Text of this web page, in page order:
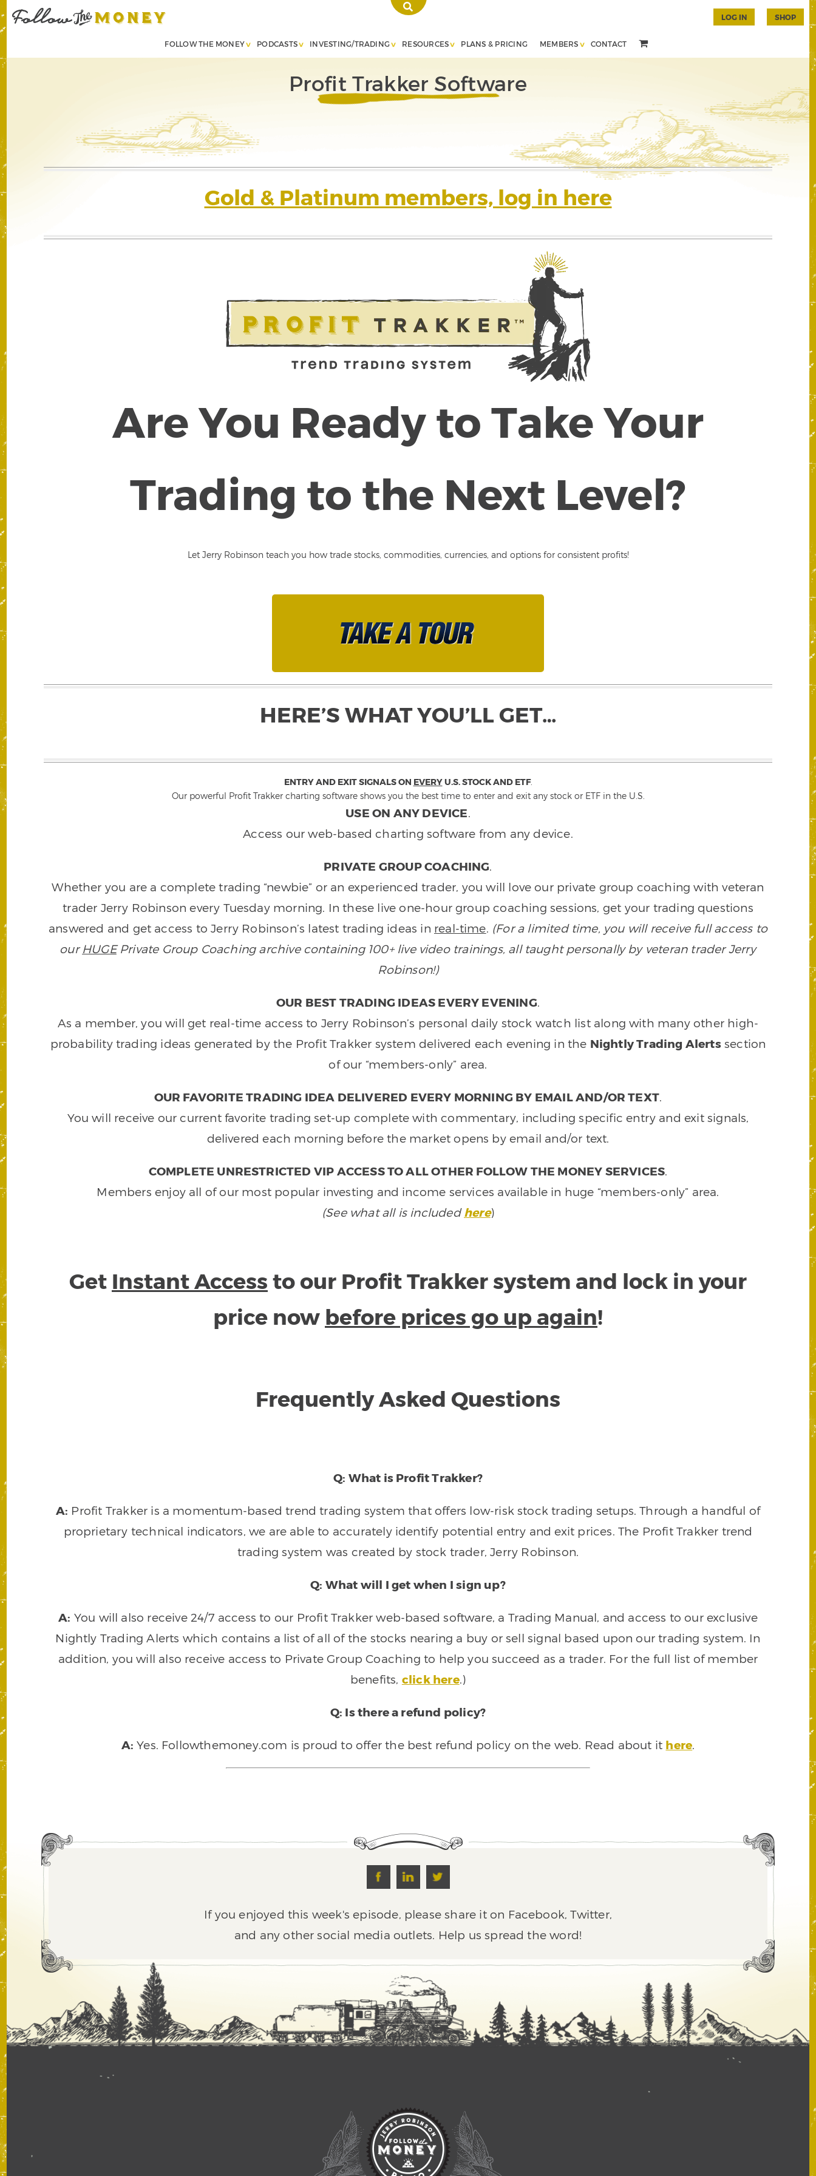
FOLLOW THE MONEY PODCASTS INVESTING/TRADING RESOURCES PLANS & PRICING MEMBERS CONTACT
LOG IN SHOP
Profit Trakker Software
Gold & Platinum members, log in here
Are You Ready to Take Your
Trading to the Next Level?
Let Jerry Robinson teach you how trade stocks, commodities, currencies, and options for consistent profits!
HERE’S WHAT YOU’LL GET…
ENTRY AND EXIT SIGNALS ON EVERYU.S. STOCK AND ETF.
Our powerful Profit Trakker charting software shows you the best time to enter and exit any stock or ETF in the U.S.
USE ON ANY DEVICE.
Access our web-based charting software from any device.
PRIVATE GROUP COACHING.
Whether you are a complete trading “newbie” or an experienced trader, you will love our private group coaching with veteran
trader Jerry Robinson every Tuesday morning. In these live one-hour group coaching sessions, get your trading questions
answered and get access to Jerry Robinson’s latest trading ideas in real-time. (For a limited time, you will receive full access to
ourHUGEPrivate Group Coaching archive containing 100+ live video trainings, all taught personally by veteran trader Jerry
Robinson!)
OUR BEST TRADING IDEAS EVERY EVENING.
As a member, you will get real-time access to Jerry Robinson’s personal daily stock watch list along with many other high-
probability trading ideas generated by the Profit Trakker system delivered each evening in the Nightly Trading Alertssection
of our “members-only” area.
OUR FAVORITE TRADING IDEA DELIVERED EVERY MORNING BY EMAIL AND/OR TEXT.
You will receive our current favorite trading set-up complete with commentary, including specific entry and exit signals,
delivered each morning before the market opens by email and/or text.
COMPLETE UNRESTRICTED VIP ACCESS TO ALL OTHER FOLLOW THE MONEY SERVICES.
Members enjoy all of our most popular investing and income services available in huge “members-only” area.
(See what all is includedhere)
Get Instant Access to our Profit Trakker system and lock in your
price now before prices go up again!
Frequently Asked Questions
Q: What is Profit Trakker?
A: Profit Trakker is a momentum-based trend trading system that offers low-risk stock trading setups. Through a handful of
proprietary technical indicators, we are able to accurately identify potential entry and exit prices. The Profit Trakker trend
trading system was created by stock trader, Jerry Robinson.
Q: What will I get when I sign up?
A: You will also receive 24/7 access to our Profit Trakker web-based software, a Trading Manual, and access to our exclusive
Nightly Trading Alerts which contains a list of all of the stocks nearing a buy or sell signal based upon our trading system. In
addition, you will also receive access to Private Group Coaching to help you succeed as a trader. For the full list of member
benefits, click here.)
Q: Is there a refund policy?
A: Yes. Followthemoney.com is proud to offer the best refund policy on the web. Read about it here.
If you enjoyed this week's episode, please share it on Facebook, Twitter,
and any other social media outlets. Help us spread the word!